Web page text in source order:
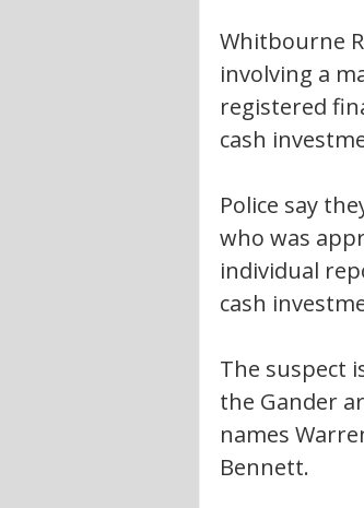
Whitbourne
involving a
registered
cash
Police say
who was
individual
cash
The suspect
the Gander
names
Bennett.